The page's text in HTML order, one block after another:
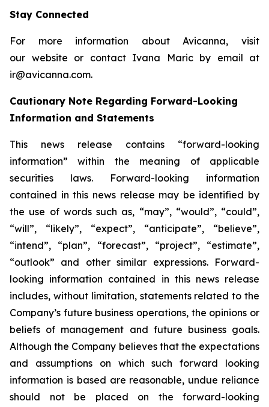
Stay Connected
For more information about Avicanna, visit
our website or contact Ivana Maric by email at
ir@avicanna.com.
Cautionary Note Regarding Forward-Looking
Information and Statements
This news release contains “forward-looking
information” within the meaning of applicable
securities laws. Forward-looking information
contained in this news release may be identified by
the use of words such as, “may”, “would”, “could”,
“will”, “likely”, “expect”, “anticipate”, “believe”,
“intend”, “plan”, “forecast”, “project”, “estimate”,
“outlook” and other similar expressions. Forward-
looking information contained in this news release
includes, without limitation, statements related to the
Company’s future business operations, the opinions or
beliefs of management and future business goals.
Although the Company believes that the expectations
and assumptions on which such forward looking
information is based are reasonable, undue reliance
should not be placed on the forward-looking